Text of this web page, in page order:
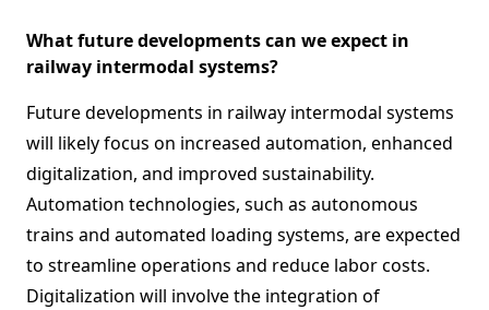
What future developments can we expect in
railway intermodal systems?
Future developments in railway intermodal systems
will likely focus on increased automation, enhanced
digitalization, and improved sustainability.
Automation technologies, such as autonomous
trains and automated loading systems, are expected
to streamline operations and reduce labor costs.
Digitalization will involve the integration of